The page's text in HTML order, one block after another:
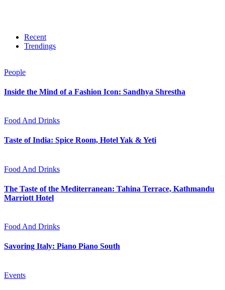
Recent
Trendings
People
Inside the Mind of a Fashion Icon: Sandhya Shrestha
Food And Drinks
Taste of India: Spice Room, Hotel Yak & Yeti
Food And Drinks
The Taste of the Mediterranean: Tahina Terrace, Kathmandu
Marriott Hotel
Food And Drinks
Savoring Italy: Piano Piano South
Events